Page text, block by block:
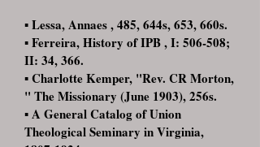
▪ Lessa, Annaes , 485, 644s, 653, 660s.
▪ Ferreira, History of IPB , I: 506-508;
II: 34, 366.
▪ Charlotte Kemper, "Rev. CR Morton,
" The Missionary (June 1903), 256s.
▪ A General Catalog of Union
Theological Seminary in Virginia,